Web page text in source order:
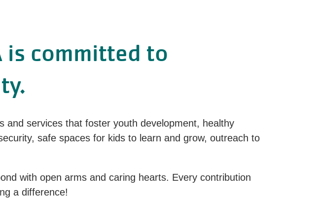
is committed to
and services that foster youth development, healthy
safe spaces for kids to learn and grow, outreach to
with open arms and caring hearts. Every contribution
a difference!